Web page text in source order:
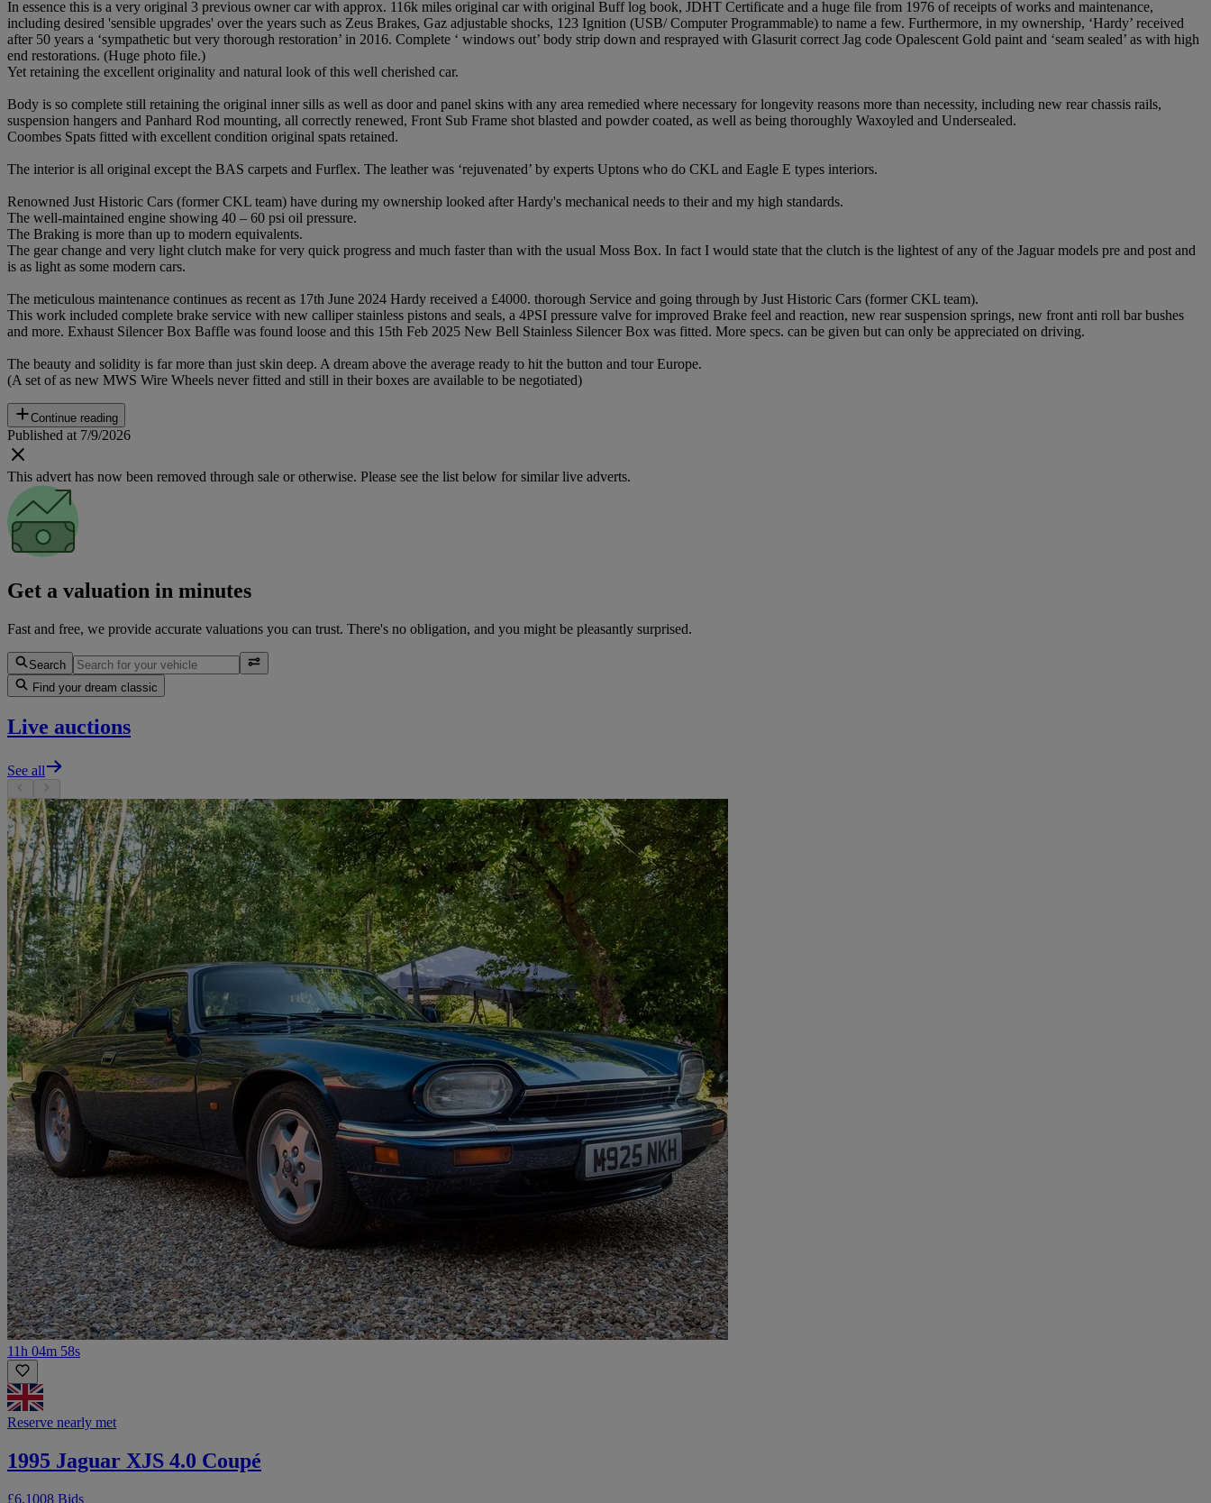
In essence this is a very original 3 previous owner car with approx. 116k miles original car with original Buff log book, JDHT Certificate and a huge file from 1976 of receipts of works and maintenance,
including desired 'sensible upgrades' over the years such as Zeus Brakes, Gaz adjustable shocks, 123 Ignition (USB/ Computer Programmable) to name a few. Furthermore, in my ownership, ‘Hardy’ received
after 50 years a ‘sympathetic but very thorough restoration’ in 2016. Complete ‘ windows out’ body strip down and resprayed with Glasurit correct Jag code Opalescent Gold paint and ‘seam sealed’ as with high
end restorations. (Huge photo file.)
Yet retaining the excellent originality and natural look of this well cherished car.
Body is so complete still retaining the original inner sills as well as door and panel skins with any area remedied where necessary for longevity reasons more than necessity, including new rear chassis rails,
suspension hangers and Panhard Rod mounting, all correctly renewed, Front Sub Frame shot blasted and powder coated, as well as being thoroughly Waxoyled and Undersealed.
Coombes Spats fitted with excellent condition original spats retained.
The interior is all original except the BAS carpets and Furflex. The leather was ‘rejuvenated’ by experts Uptons who do CKL and Eagle E types interiors.
Renowned Just Historic Cars (former CKL team) have during my ownership looked after Hardy's mechanical needs to their and my high standards.
The well-maintained engine showing 40 – 60 psi oil pressure.
The Braking is more than up to modern equivalents.
The gear change and very light clutch make for very quick progress and much faster than with the usual Moss Box. In fact I would state that the clutch is the lightest of any of the Jaguar models pre and post and
is as light as some modern cars.
The meticulous maintenance continues as recent as 17th June 2024 Hardy received a £4000. thorough Service and going through by Just Historic Cars (former CKL team).
This work included complete brake service with new calliper stainless pistons and seals, a 4PSI pressure valve for improved Brake feel and reaction, new rear suspension springs, new front anti roll bar bushes
and more. Exhaust Silencer Box Baffle was found loose and this 15th Feb 2025 New Bell Stainless Silencer Box was fitted. More specs. can be given but can only be appreciated on driving.
The beauty and solidity is far more than just skin deep. A dream above the average ready to hit the button and tour Europe.
(A set of as new MWS Wire Wheels never fitted and still in their boxes are available to be negotiated)
Continue reading
Published at 7/9/2026
This advert has now been removed through sale or otherwise. Please see the list below for similar live adverts.
Get a valuation in minutes
Fast and free, we provide accurate valuations you can trust. There's no obligation, and you might be pleasantly surprised.
Search
Find your dream classic
Live auctions
See all
11h 04m 58s
Reserve nearly met
1995 Jaguar XJS 4.0 Coupé
£6,1008 Bids